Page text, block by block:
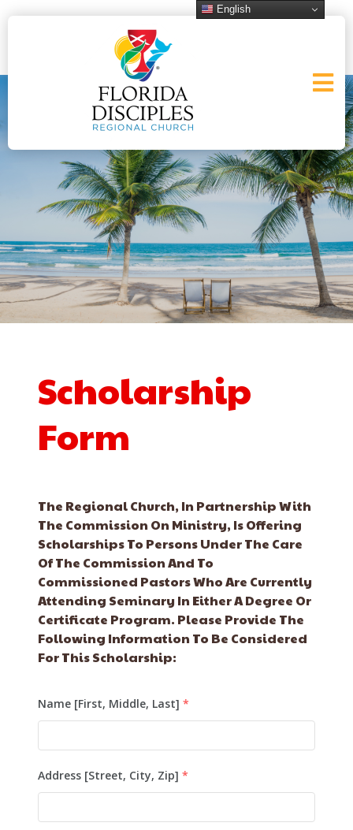
Scholarship
Form
The Regional Church, In Partnership With
The Commission On Ministry, Is Offering
Scholarships To Persons Under The Care
Of The Commission And To
Commissioned Pastors Who Are Currently
Attending Seminary In Either A Degree Or
Certificate Program. Please Provide The
Following Information To Be Considered
For This Scholarship:
Name [First, Middle, Last] *
Address [Street, City, Zip] *
English